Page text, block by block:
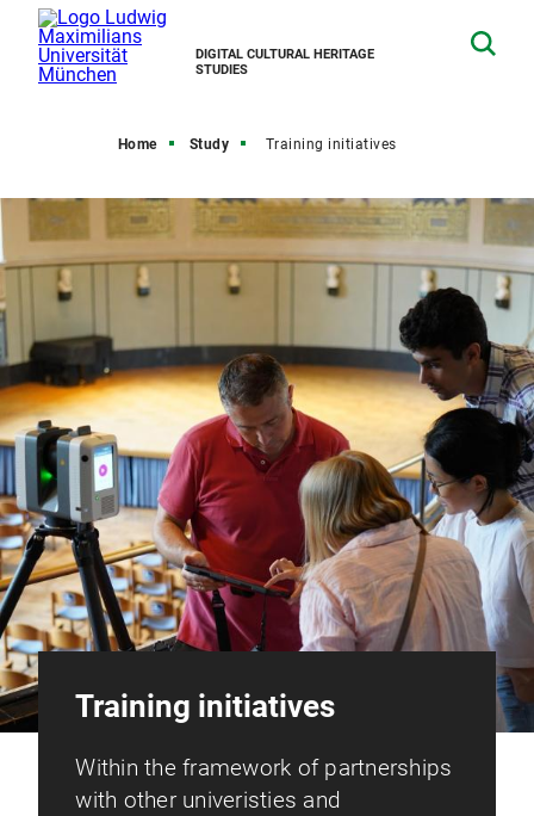
DIGITAL CULTURAL HERITAGE
STUDIES
Home Study Training initiatives
Training initiatives
Within the framework of partnerships
with other univeristies and